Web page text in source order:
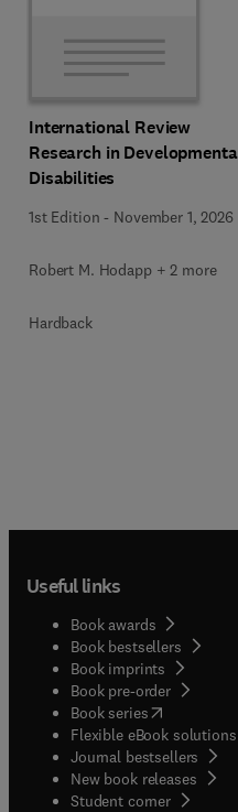
International Review
Research in
Disabilities
1st Edition - November 1, 2026
Robert M. Hodapp + 2 more
Hardback
Useful links
Book awards
Book bestsellers
Book imprints
Book pre-order
Book series(opens in
Flexible eBook solutions
Journal bestsellers
New book releases
Student corner( opens